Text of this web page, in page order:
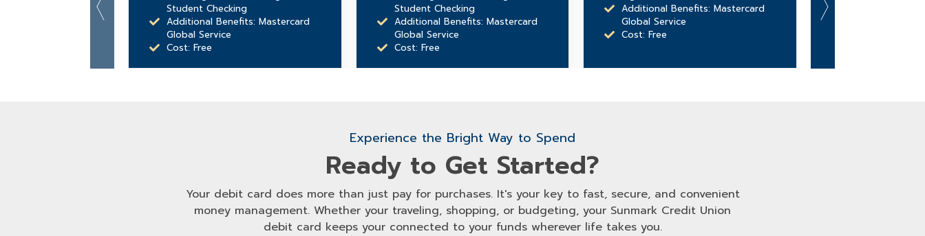
Student Checking
Additional Benefits: Mastercard
Global Service
Cost: Free
Student Checking
Additional Benefits: Mastercard
Global Service
Cost: Free
Additional Benefits: Mastercard
Global Service
Cost: Free
Experience the Bright Way to Spend
Ready to Get Started?
Your debit card does more than just pay for purchases. It's your key to fast, secure, and convenient
money management. Whether your traveling, shopping, or budgeting, your Sunmark Credit Union
debit card keeps your connected to your funds wherever life takes you.